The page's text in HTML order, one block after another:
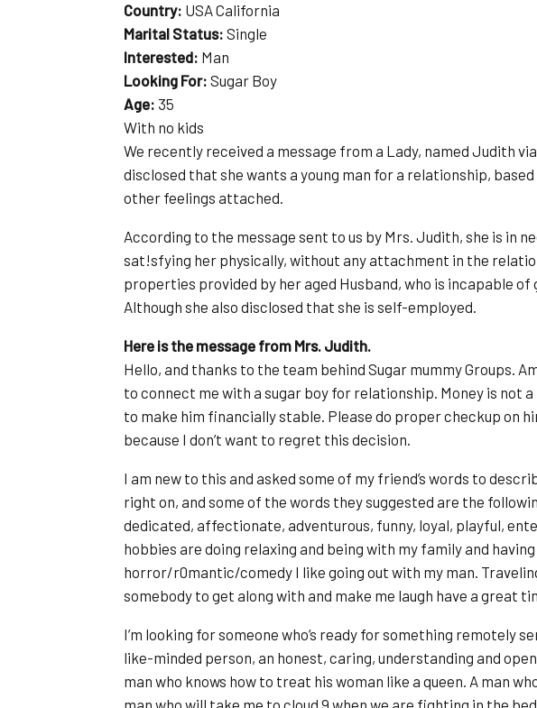
Country: USA California
Marital Status: Single
Interested: Man
Looking For: Sugar Boy
Age: 35
With no kids
We recently received a message from a Lady, named Judith
disclosed that she wants a young man for a relationship,
other feelings attached.
According to the message sent to us by Mrs. Judith, she is in
sat!sfying her physically, without any attachment in the
properties provided by her aged Husband, who is incapable of
Although she also disclosed that she is self-employed.
Here is the message from Mrs. Judith.
Hello, and thanks to the team behind Sugar mummy Groups.
to connect me with a sugar boy for relationship. Money is not
to make him financially stable. Please do proper checkup on
because I don’t want to regret this decision.
I am new to this and asked some of my friend’s words to
right on, and some of the words they suggested are the
dedicated, affectionate, adventurous, funny, loyal, playful,
hobbies are doing relaxing and being with my family and
horror/r0mantic/comedy I like going out with my man.
somebody to get along with and make me laugh have a great
I’m looking for someone who’s ready for something remotely
like-minded person, an honest, caring, understanding and
man who knows how to treat his woman like a queen. A man